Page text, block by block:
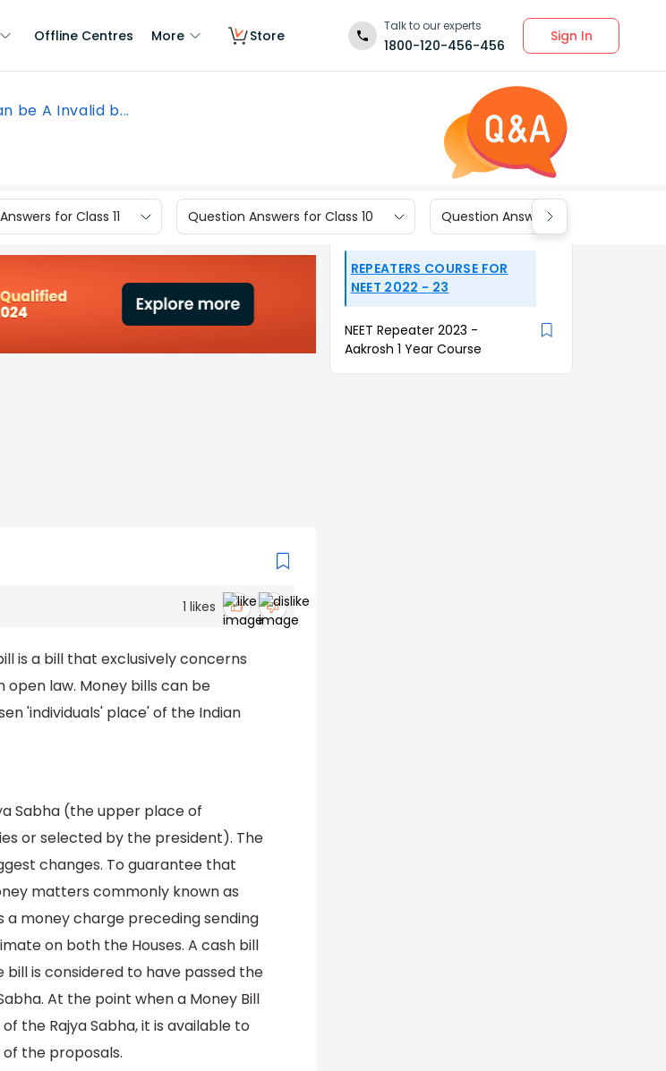
Offline Centres More Store
Talk to our experts
1800-120-456-456
Sign In
be A Invalid b...
for Class 11 Question Answers for Class 10 Question Answers for Class 9
1 likes
is a bill that exclusively concerns
law. Money bills can be
'individuals' place' of the Indian
Sabha (the upper place of
or selected by the president). The
changes. To guarantee that
matters commonly known as
a money charge preceding sending
on both the Houses. A cash bill
is considered to have passed the
At the point when a Money Bill
the Rajya Sabha, it is available to
the proposals.
REPEATERS COURSE FOR
NEET 2022 - 23
NEET Repeater 2023 -
Aakrosh 1 Year Course